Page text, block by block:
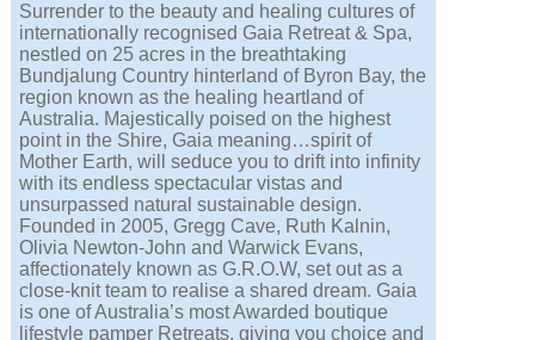
Surrender to the beauty and healing cultures of
internationally recognised Gaia Retreat & Spa,
nestled on 25 acres in the breathtaking
Bundjalung Country hinterland of Byron Bay, the
region known as the healing heartland of
Australia. Majestically poised on the highest
point in the Shire, Gaia meaning…spirit of
Mother Earth, will seduce you to drift into infinity
with its endless spectacular vistas and
unsurpassed natural sustainable design.
Founded in 2005, Gregg Cave, Ruth Kalnin,
Olivia Newton-John and Warwick Evans,
affectionately known as G.R.O.W, set out as a
close-knit team to realise a shared dream. Gaia
is one of Australia’s most Awarded boutique
lifestyle pamper Retreats, giving you choice and